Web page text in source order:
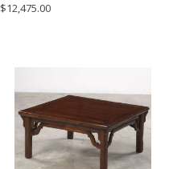
$12,475.00